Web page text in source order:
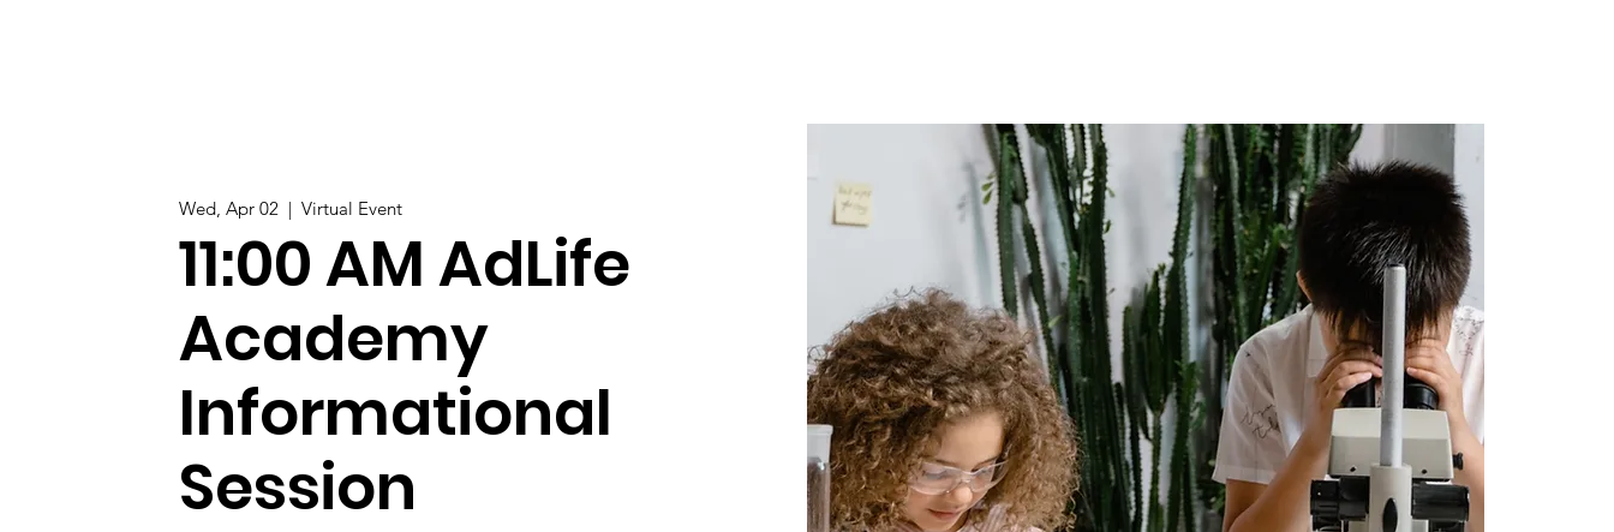
Wed, Apr 02
  |
Virtual Event
11:00 AM AdLife
Academy
Informational
Session